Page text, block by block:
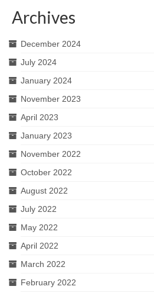
Archives
December 2024
July 2024
January 2024
November 2023
April 2023
January 2023
November 2022
October 2022
August 2022
July 2022
May 2022
April 2022
March 2022
February 2022